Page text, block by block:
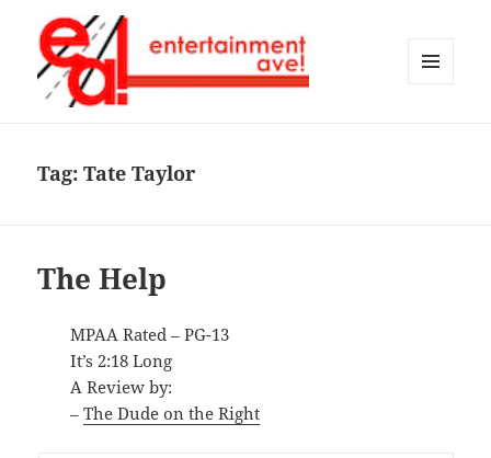
Tag:Tate Taylor
The Help
MPAA Rated – PG-13
It’s 2:18 Long
A Review by:
–The Dude on the Right